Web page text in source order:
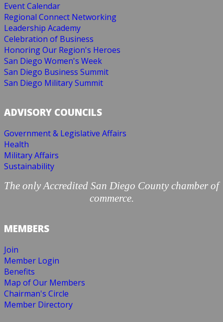
Event Calendar
Regional Connect Networking
Leadership Academy
Celebration of Business
Honoring Our Region's Heroes
San Diego Women's Week
San Diego Business Summit
San Diego Military Summit
ADVISORY COUNCILS
Government & Legislative Affairs
Health
Military Affairs
Sustainability
The only Accredited San Diego County chamber of
commerce.
MEMBERS
Join
Member Login
Benefits
Map of Our Members
Chairman's Circle
Member Directory